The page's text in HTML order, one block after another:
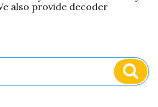
also provide decoder